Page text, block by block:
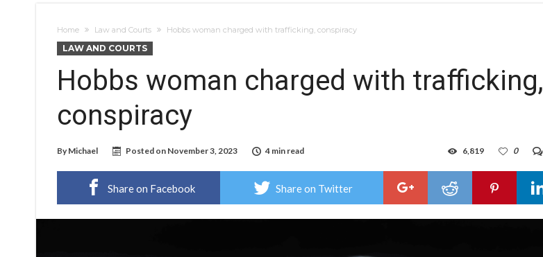
Home Law and Courts Hobbs woman charged with trafficking, conspiracy
LAW AND COURTS
Hobbs woman charged with trafficking,
conspiracy
By Michael Posted on November 3, 2023 4 min read 0
6,819
Share on Facebook Share on Twitter